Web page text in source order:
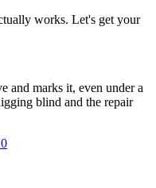
works. Let's get your
and marks it, even under a
blind and the repair